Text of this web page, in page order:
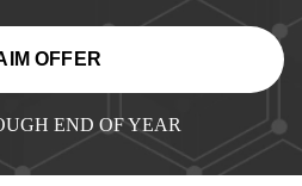
OFFER
END OF YEAR